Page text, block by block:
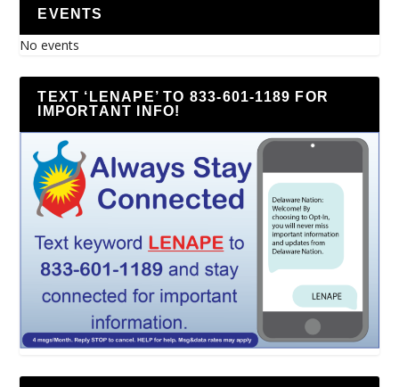
EVENTS
No events
TEXT ‘LENAPE’ TO 833-601-1189 FOR
IMPORTANT INFO!